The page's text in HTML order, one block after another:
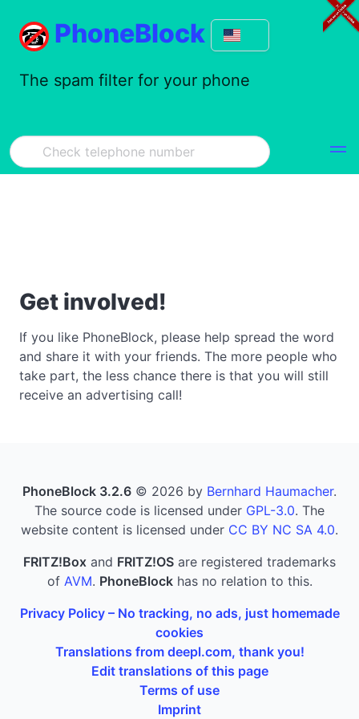
PhoneBlock
The spam filter for your phone
Get involved!
If you like PhoneBlock, please help spread the word
and share it with your friends. The more people who
take part, the less chance there is that you will still
receive an advertising call!
PhoneBlock 3.2.6 © 2026 by Bernhard Haumacher.
The source code is licensed under GPL-3.0. The
website content is licensed under CC BY NC SA 4.0.
FRITZ!Box and FRITZ!OS are registered trademarks
of AVM. PhoneBlockhas no relation to this.
Privacy Policy – No tracking, no ads, just homemade
cookies
Translations from deepl.com, thank you!
Edit translations of this page
Terms of use
Imprint